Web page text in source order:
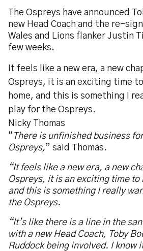
The Ospreys have announced
new Head Coach and the re-
Wales and Lions flanker Justin
few weeks.
It feels like a new era, a new
Ospreys, it is an exciting time
home, and this is something I
play for the Ospreys.
Nicky Thomas
“ There is unfinished business
Ospreys,” said Thomas.
“It feels like a new era, a new
Ospreys, it is an exciting time to
and this is something I really
the Ospreys.
“It’s like there is a line in the
with a new Head Coach, Toby
Ruddock being involved. I know